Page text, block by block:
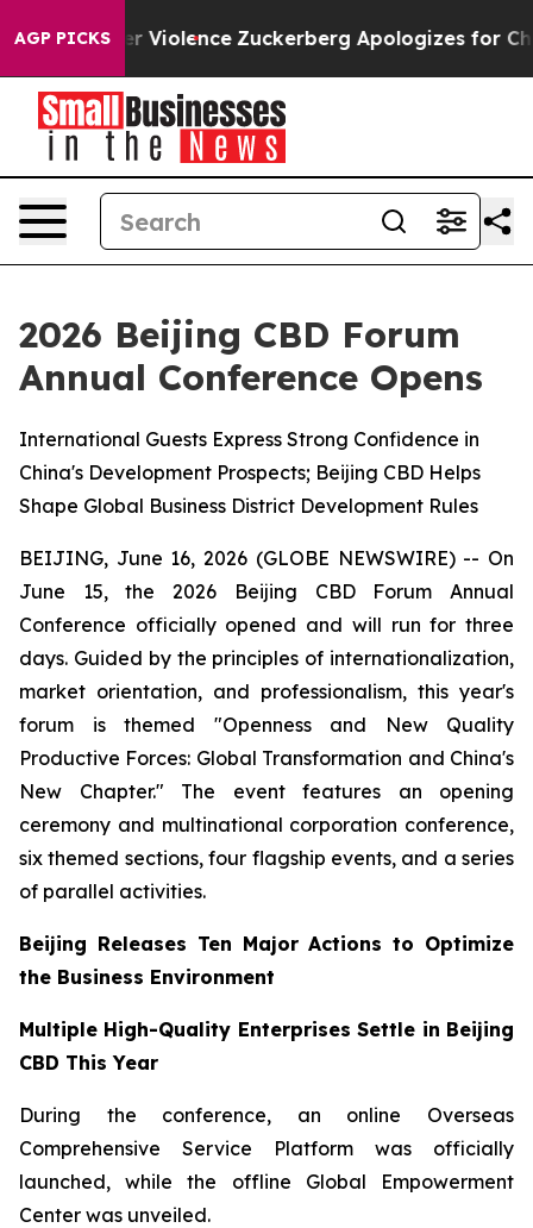
AGP PICKS
Violence Zuckerberg Apologizes for Child Sexual
2026 Beijing CBD Forum
Annual Conference Opens
International Guests Express Strong Confidence in
China's Development Prospects; Beijing CBD Helps
Shape Global Business District Development Rules
BEIJING, June 16, 2026 (GLOBE NEWSWIRE) -- On
June 15, the 2026 Beijing CBD Forum Annual
Conference officially opened and will run for three
days. Guided by the principles of internationalization,
market orientation, and professionalism, this year's
forum is themed "Openness and New Quality
Productive Forces: Global Transformation and China's
New Chapter." The event features an opening
ceremony and multinational corporation conference,
six themed sections, four flagship events, and a series
of parallel activities.
Beijing Releases Ten Major Actions to Optimize
the Business Environment
Multiple High-Quality Enterprises Settle in Beijing
CBD This Year
During the conference, an online Overseas
Comprehensive Service Platform was officially
launched, while the offline Global Empowerment
Center was unveiled.